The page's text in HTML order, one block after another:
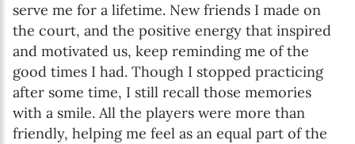
serve me for a lifetime. New friends I made on
the court, and the positive energy that inspired
and motivated us, keep reminding me of the
good times I had. Though I stopped practicing
after some time, I still recall those memories
with a smile. All the players were more than
friendly, helping me feel as an equal part of the